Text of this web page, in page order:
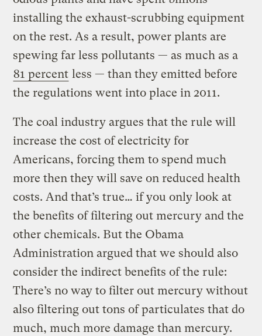
installing the exhaust-scrubbing equipment
on the rest. As a result, power plants are
spewing far less pollutants — as much as a
81 percent less — than they emitted before
the regulations went into place in 2011.
The coal industry argues that the rule will
increase the cost of electricity for
Americans, forcing them to spend much
more then they will save on reduced health
costs. And that’s true… if you only look at
the benefits of filtering out mercury and the
other chemicals. But the Obama
Administration argued that we should also
consider the indirect benefits of the rule:
There’s no way to filter out mercury without
also filtering out tons of particulates that do
much, much more damage than mercury.